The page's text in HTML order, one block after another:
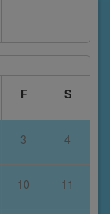
F S
3 4
10 11